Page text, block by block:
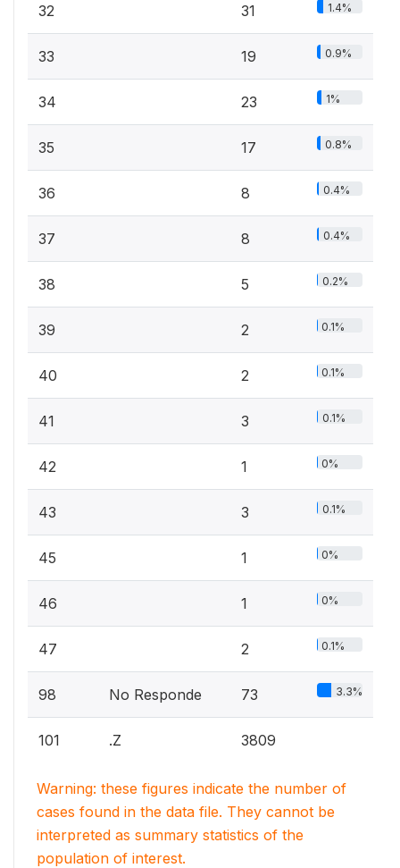
32 31 1.4%
33 19 0.9%
34 23 1%
35 17 0.8%
36 8 0.4%
37 8 0.4%
38 5 0.2%
39 2 0.1%
40 2 0.1%
41 3 0.1%
42 1 0%
43 3 0.1%
45 1 0%
46 1 0%
47 2 0.1%
98 No Responde 73 3.3%
101 .Z 3809
Warning: these figures indicate the number of
cases found in the data file. They cannot be
interpreted as summary statistics of the
population of interest.